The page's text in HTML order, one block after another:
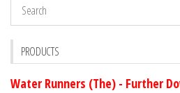
PRODUCTS
Water Runners (The) - Further